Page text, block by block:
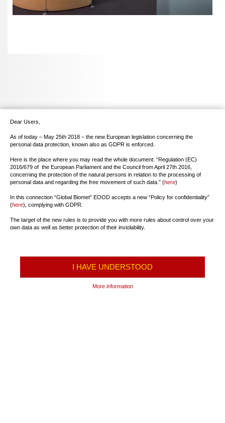
Dear Users,
As of today – May 25th 2018 – the new European legislation concerning the
personal data protection, known also as GDPR is enforced.
Here is the place where you may read the whole document: “Regulation (EC)
2016/679 of the European Parliament and the Council from April 27th 2016,
concerning the protection of the natural persons in relation to the processing of
personal data and regarding the free movement of such data.” (here)
In this connection “Global Biomet” EOOD accepts a new “Policy for confidentiality”
(here), complying with GDPR.
The target of the new rules is to provide you with more rules about control over your
own data as well as better protection of their inviolability.
I HAVE UNDERSTOOD
More information